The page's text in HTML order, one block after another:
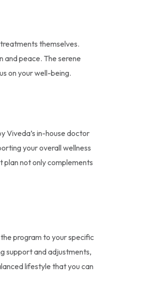
themselves.
and peace. The serene
on your well-being.
Viveda’s in-house doctor
your overall wellness
plan not only complements
program to your specific
support and adjustments,
lifestyle that you can